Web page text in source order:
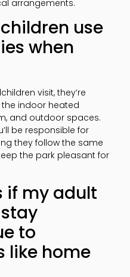
arrangements.
use
when
visit, they’re
indoor heated
and outdoor spaces.
be responsible for
they follow the same
the park pleasant for
if my adult
to
like home